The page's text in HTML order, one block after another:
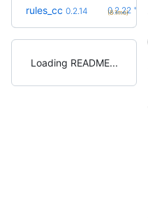
rules_cc 0.2.14 0.2.22 +8
(8.1mo)
Loading README